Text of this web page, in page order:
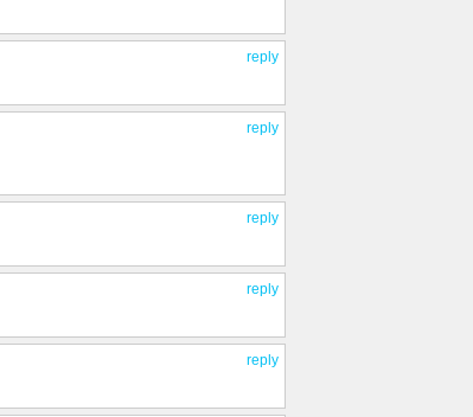
reply
reply
reply
reply
reply